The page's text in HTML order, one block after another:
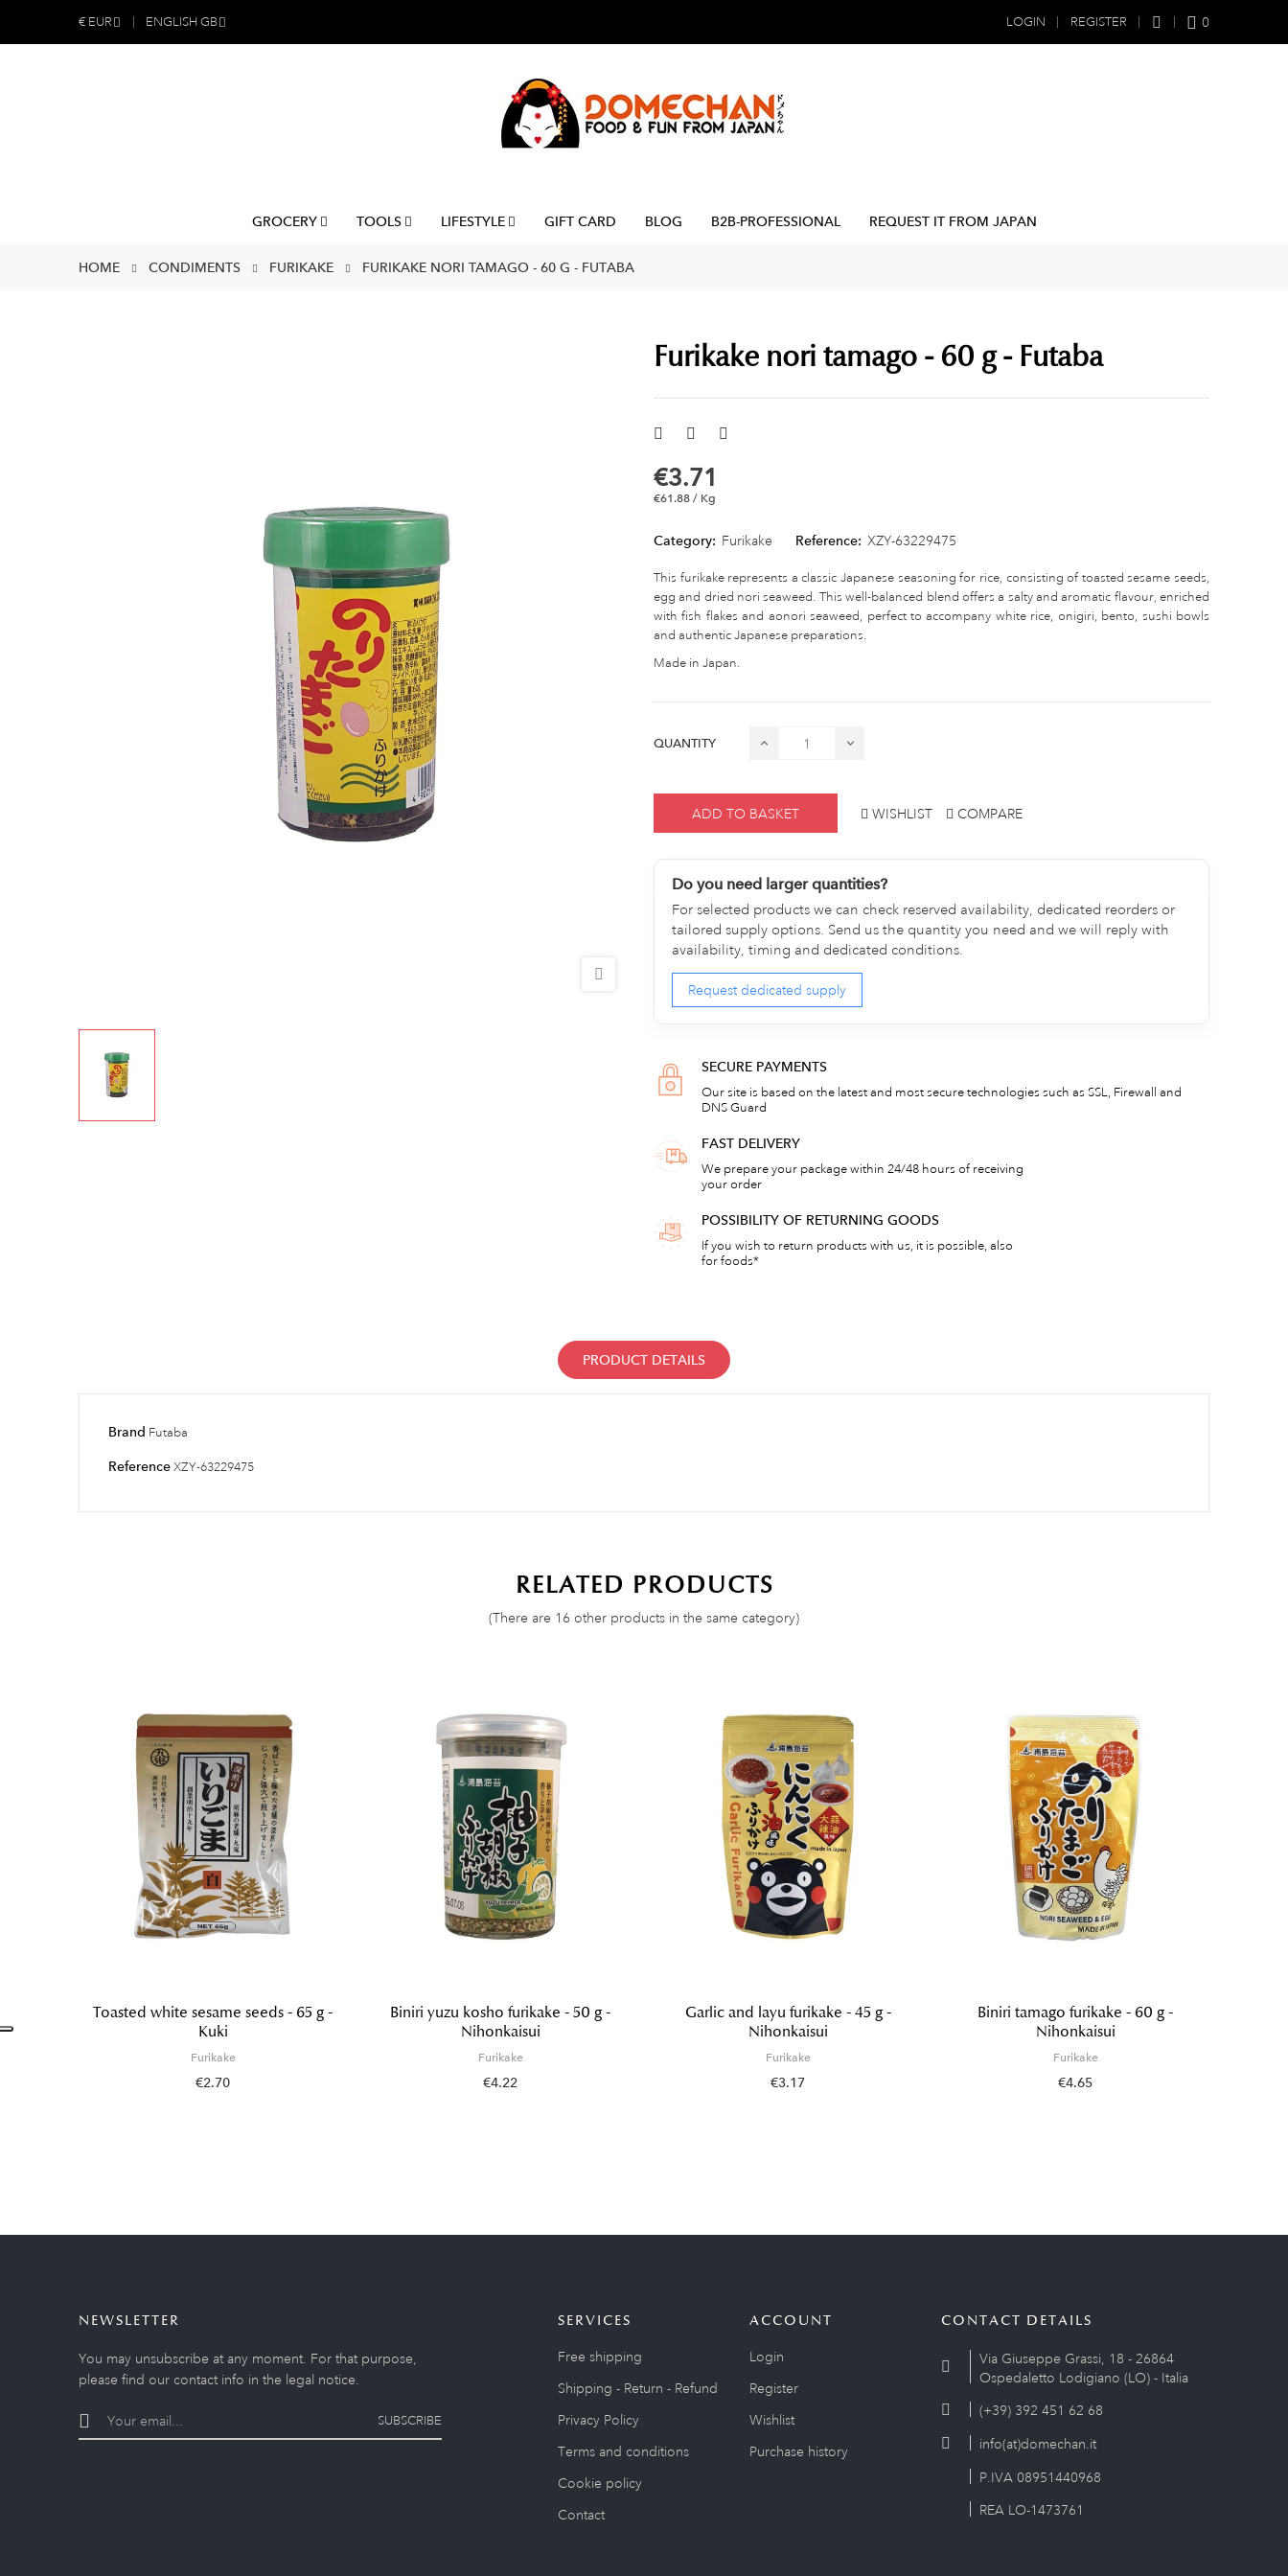
€ EUR ENGLISH GB LOGIN REGISTER 0
GROCERY TOOLS LIFESTYLE GIFT CARD BLOG B2B-PROFESSIONAL REQUEST IT FROM JAPAN
HOME CONDIMENTS FURIKAKE FURIKAKE NORI TAMAGO - 60 G - FUTABA
Furikake nori tamago - 60 g - Futaba
€3.71
€61.88 / Kg
Category: Furikake Reference: XZY-63229475
This furikake represents a classic Japanese seasoning for rice, consisting of toasted sesame seeds,
egg and dried nori seaweed. This well-balanced blend offers a salty and aromatic flavour, enriched
with fish flakes and aonori seaweed, perfect to accompany white rice, onigiri, bento, sushi bowls
and authentic Japanese preparations.
Made in Japan.
QUANTITY
ADD TO BASKET WISHLIST COMPARE
Do you need larger quantities?
For selected products we can check reserved availability, dedicated reorders or
tailored supply options. Send us the quantity you need and we will reply with
availability, timing and dedicated conditions.
Request dedicated supply
SECURE PAYMENTS
Our site is based on the latest and most secure technologies such as SSL, Firewall and
DNS Guard
FAST DELIVERY
We prepare your package within 24/48 hours of receiving
your order
POSSIBILITY OF RETURNING GOODS
If you wish to return products with us, it is possible, also
for foods*
PRODUCT DETAILS
Brand Futaba
ReferenceXZY-63229475
RELATED PRODUCTS
(There are 16 other products in the same category)
Toasted white sesame seeds - 65 g -
Kuki
Furikake
€2.70
Biniri yuzu kosho furikake - 50 g -
Nihonkaisui
Furikake
€4.22
Garlic and layu furikake - 45 g -
Nihonkaisui
Furikake
€3.17
Biniri tamago furikake - 60 g -
Nihonkaisui
Furikake
€4.65
NEWSLETTER
You may unsubscribe at any moment. For that purpose,
please find our contact info in the legal notice.
SUBSCRIBE
SERVICES
Free shipping
Shipping - Return - Refund
Privacy Policy
Terms and conditions
Cookie policy
Contact
ACCOUNT
Login
Register
Wishlist
Purchase history
CONTACT DETAILS
Via Giuseppe Grassi, 18 - 26864
Ospedaletto Lodigiano (LO) - Italia
(+39) 392 451 62 68
info(at)domechan.it
P.IVA 08951440968
REA LO-1473761